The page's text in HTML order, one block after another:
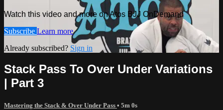
Watch this video and more on Atos BJJ OnDemand
Subscribe Learn more
Already subscribed? Sign in
Stack Pass To Over Under Variations
| Part 3
Mastering the Stack & Over Under Pass • 5m 0s